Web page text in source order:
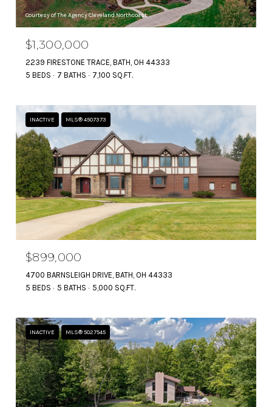
Courtesy of The Agency Cleveland Northcoast
$1,300,000
2239 FIRESTONE TRACE, BATH, OH 44333
5 BEDS
7 BATHS 7,100 SQ.FT.
INACTIVE MLS® 4507373
$899,000
4700 BARNSLEIGH DRIVE, BATH, OH 44333
5 BEDS
5 BATHS 5,000 SQ.FT.
INACTIVE MLS® 5027545